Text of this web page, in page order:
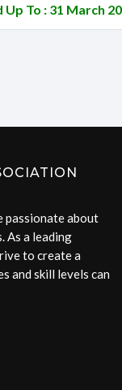
Up To : 31 March
passionate about
As a leading
to create a
and skill levels can